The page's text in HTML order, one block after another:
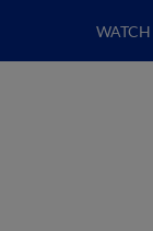
WATCH